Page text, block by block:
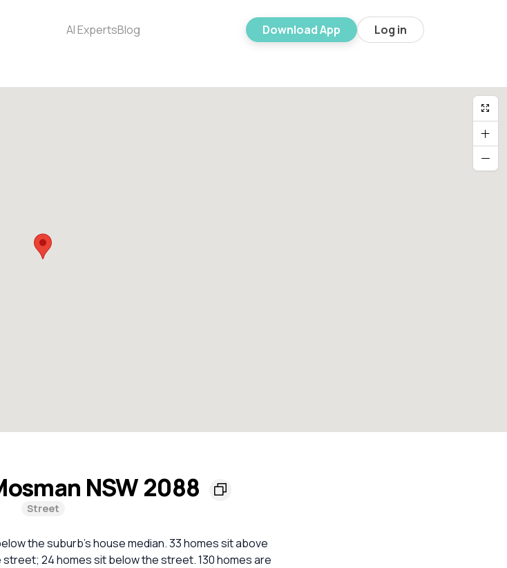
AI ExpertsBlog Download App Log in
NSW 2088
Street
the suburb's house median. 33 homes sit above
24 homes sit below the street. 130 homes are